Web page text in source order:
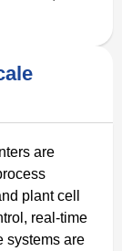
are
plant cell
real-time
systems are